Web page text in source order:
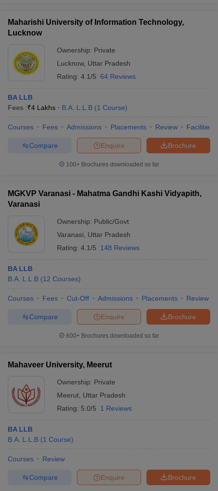
Maharishi University of Information Technology,
Lucknow
Ownership: Private
Lucknow, Uttar Pradesh
Rating: 4.1/5 64 Reviews
BA LLB
Fees :₹4 Lakhs B.A. L.L.B (1 Course)
Courses Fees Admissions Placements Review Facilities
Brochure
Enquire
Compare
100+ Brochures downloaded so far
MGKVP Varanasi - Mahatma Gandhi Kashi Vidyapith,
Varanasi
Ownership: Public/Govt
Varanasi
Uttar Pradesh
Rating: 4.1/5 148 Reviews
BA LLB
B.A. L.L.B (12 Courses)
Courses Fees Cut-Off Admissions Placements Review
Brochure
Enquire
Compare
600+ Brochures downloaded so far
Mahaveer University, Meerut
Ownership: Private
Meerut Uttar Pradesh
Rating: 5.0/5 1 Reviews
BA LLB
B.A. L.L.B (1 Course)
Courses Review
Brochure
Enquire
Compare